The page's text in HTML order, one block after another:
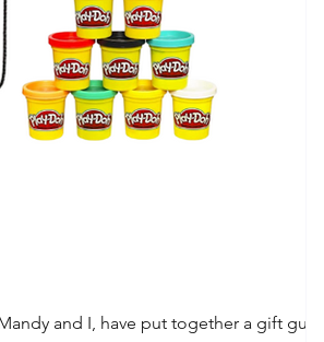
and I, have put together a gift guide